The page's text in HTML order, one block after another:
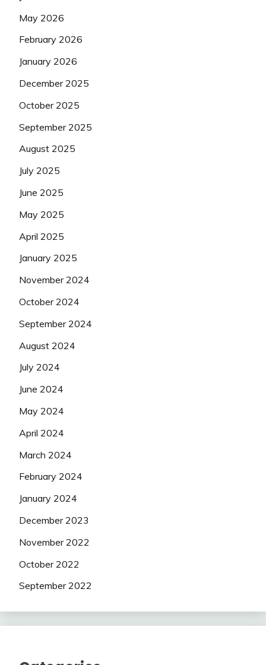
May 2026
February 2026
January 2026
December 2025
October 2025
September 2025
August 2025
July 2025
June 2025
May 2025
April 2025
January 2025
November 2024
October 2024
September 2024
August 2024
July 2024
June 2024
May 2024
April 2024
March 2024
February 2024
January 2024
December 2023
November 2022
October 2022
September 2022